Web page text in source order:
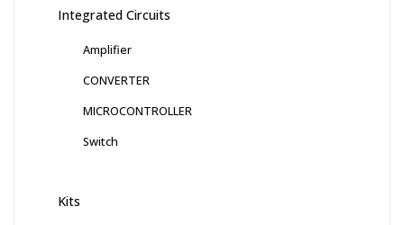
Integrated Circuits
Amplifier
CONVERTER
MICROCONTROLLER
Switch
Kits